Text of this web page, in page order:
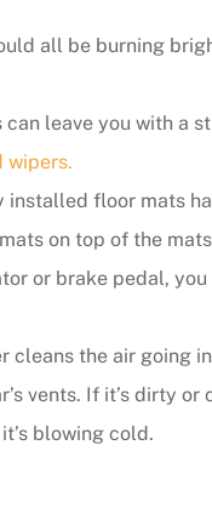
all be burning
leave you with a
wipers.
floor mats
on top of the
or brake pedal,
cleans the air going
vents. If it’s dirty
blowing cold.